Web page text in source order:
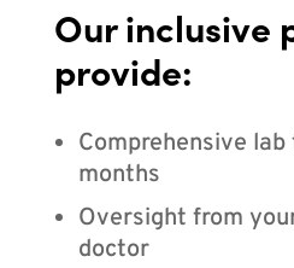
Our inclusive
provide:
Comprehensive
months
Oversight from
doctor